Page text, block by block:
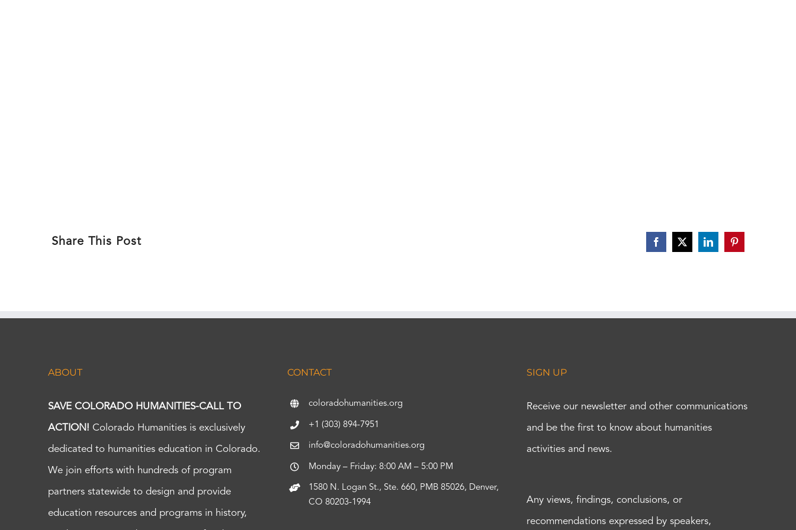
Share This Post Facebook
X LinkedInPinterest
ABOUT
SAVE COLORADO HUMANITIES-CALL TO
ACTION! Colorado Humanities is exclusively
dedicated to humanities education in Colorado.
We join efforts with hundreds of program
partners statewide to design and provide
education resources and programs in history,
CONTACT
coloradohumanities.org
+1 (303) 894-7951
info@coloradohumanities.org
Monday – Friday: 8:00 AM – 5:00 PM
1580 N. Logan St., Ste. 660, PMB 85026, Denver,
CO 80203-1994
SIGN UP
Receive our newsletter and other communications
and be the first to know about humanities
activities and news.
Any views, findings, conclusions, or
recommendations expressed by speakers,